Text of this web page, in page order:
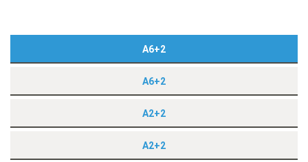
A6+2
A6+2
A2+2
A2+2